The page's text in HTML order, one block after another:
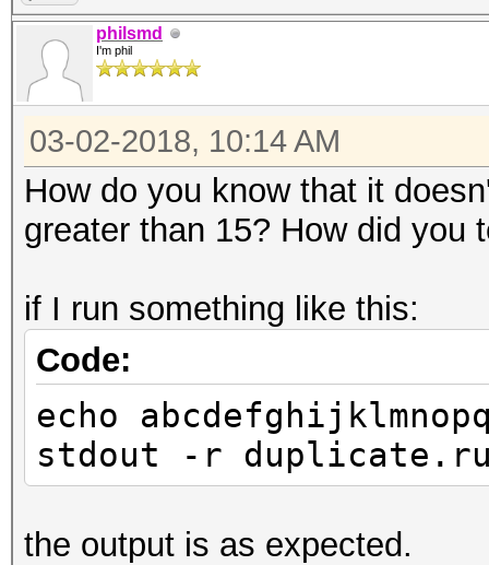
philsmd
I'm phil
03-02-2018, 10:14 AM
How do you know that it
greater than 15? How did you
if I run something like this:
Code:
echo
stdout -r
the output is as expected.